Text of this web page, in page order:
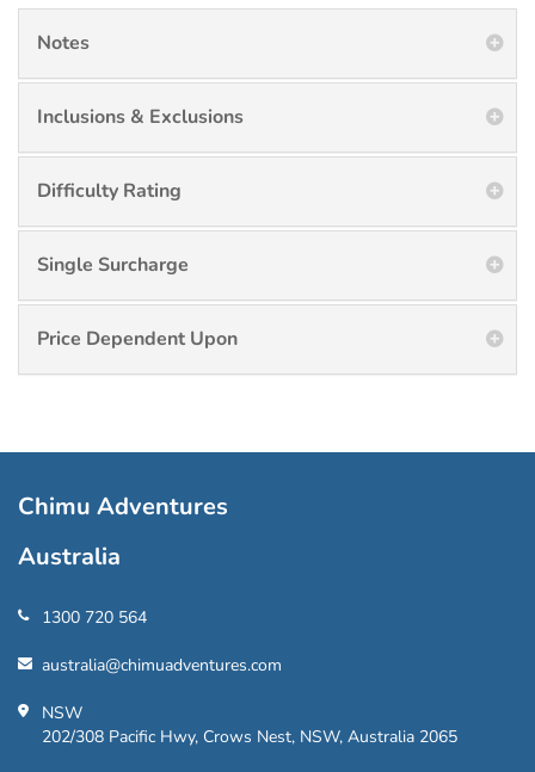
Notes
Inclusions & Exclusions
Difficulty Rating
Single Surcharge
Price Dependent Upon
Chimu Adventures
Australia
1300 720 564
australia@chimuadventures.com
NSW
202/308 Pacific Hwy, Crows Nest, NSW, Australia 2065